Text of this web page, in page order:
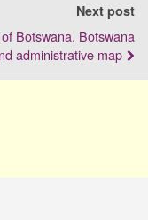
Next post
Botswana. Botswana
administrative map